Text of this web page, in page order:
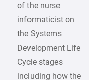
of the nurse
informaticist on
the Systems
Development Life
Cycle stages
including how the